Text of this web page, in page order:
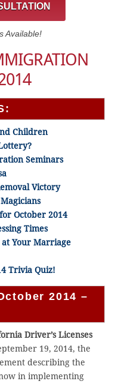
Available!
Children
Seminars
Victory
October 2014
Times
at Your Marriage
Trivia Quiz!
2014 –
Driver’s Licenses
19, 2014, the
describing the
in implementing